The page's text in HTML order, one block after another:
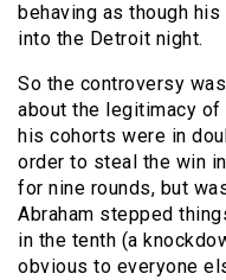
behaving as though
into the Detroit night.
So the controversy
about the legitimacy of
his cohorts were in
order to steal the win
for nine rounds, but
Abraham stepped
in the tenth (a
obvious to everyone